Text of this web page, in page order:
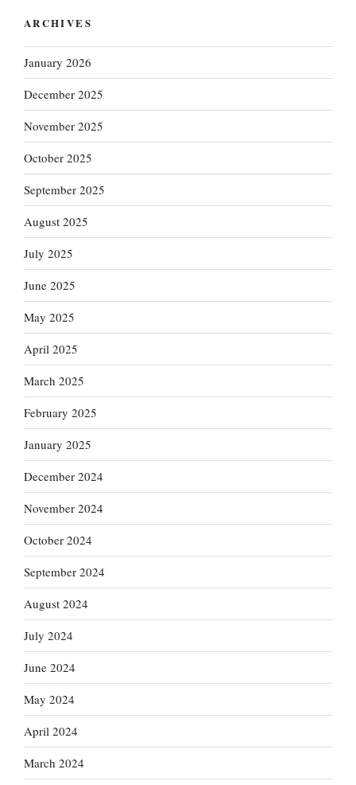
ARCHIVES
January 2026
December 2025
November 2025
October 2025
September 2025
August 2025
July 2025
June 2025
May 2025
April 2025
March 2025
February 2025
January 2025
December 2024
November 2024
October 2024
September 2024
August 2024
July 2024
June 2024
May 2024
April 2024
March 2024